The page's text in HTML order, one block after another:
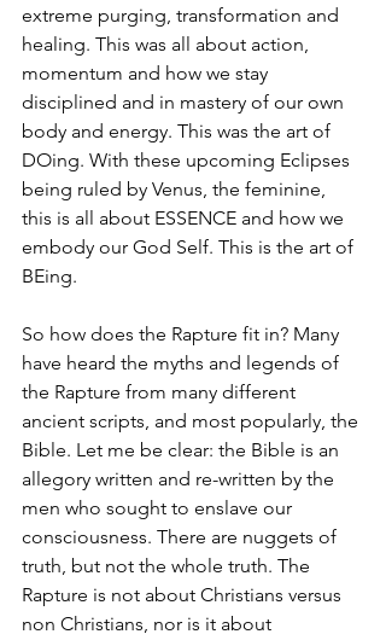
extreme purging, transformation and
healing. This was all about action,
momentum and how we stay
disciplined and in mastery of our own
body and energy. This was the art of
DOing. With these upcoming Eclipses
being ruled by Venus, the feminine,
this is all about ESSENCE and how we
embody our God Self. This is the art of
BEing.
So how does the Rapture fit in? Many
have heard the myths and legends of
the Rapture from many different
ancient scripts, and most popularly, the
Bible. Let me be clear: the Bible is an
allegory written and re-written by the
men who sought to enslave our
consciousness. There are nuggets of
truth, but not the whole truth. The
Rapture is not about Christians versus
non Christians, nor is it about